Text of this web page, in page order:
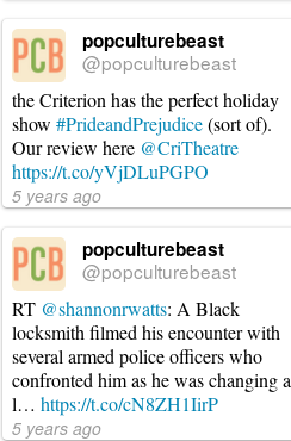
popculturebeast
@popculturebeast
the Criterion has the perfect holiday
show #PrideandPrejudice(sort of).
Our review here @CriTheatre
https://t.co/yVjDLuPGPO
5 years ago
popculturebeast
@popculturebeast
RT @shannonrwatts: A Black
locksmith filmed his encounter with
several armed police officers who
confronted him as he was changing a
l… https://t.co/cN8ZH1IirP
5 years ago